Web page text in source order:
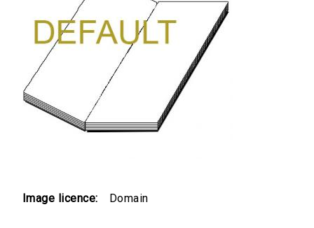
Image licence: Domain